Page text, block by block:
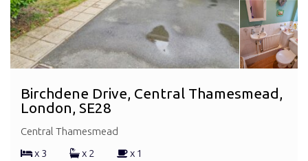
Birchdene Drive, Central Thamesmead,
London, SE28
Central Thamesmead
x 3
x 2 x 1